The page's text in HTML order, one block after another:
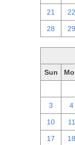
21 22
28 29
Sun
3 4
10 11
17 18